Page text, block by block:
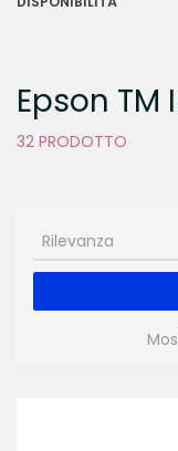
Epson TM
32 PRODOTTO
Rilevanza